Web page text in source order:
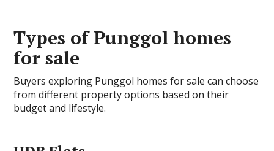
Types of Punggol homes
for sale
Buyers exploring Punggol homes for sale can choose
from different property options based on their
budget and lifestyle.